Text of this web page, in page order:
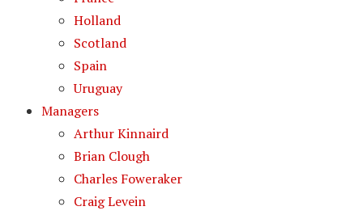
Holland
Scotland
Spain
Uruguay
Managers
Arthur Kinnaird
Brian Clough
Charles Foweraker
Craig Levein